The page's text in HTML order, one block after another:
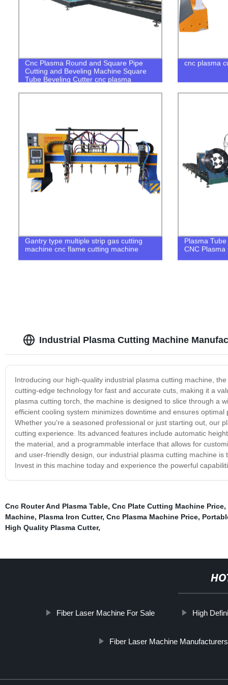
Cnc Plasma Round and Square Pipe
Cutting and Beveling Machine Square
Tube Beveling Cutter cnc plasma
cnc plasma
Gantry type multiple strip gas cutting
machine cnc flame cutting machine
Plasma
CNC
Industrial Plasma Cutting Machine
Introducing our high-quality industrial plasma cutting machine,
cutting-edge technology for fast and accurate cuts, making it a
plasma cutting torch, the machine is designed to slice through a
efficient cooling system minimizes downtime and ensures
Whether you're a seasoned professional or just starting out, our
cutting experience. Its advanced features include automatic
the material, and a programmable interface that allows for
and user-friendly design, our industrial plasma cutting machine
Invest in this machine today and experience the powerful
Cnc Router And Plasma Table, Cnc Plate Cutting Machine Price,
Machine, Plasma Iron Cutter, Cnc Plasma Machine Price,
High Quality Plasma Cutter,
Fiber Laser Machine For Sale High
Fiber Laser Machine Manufacturers